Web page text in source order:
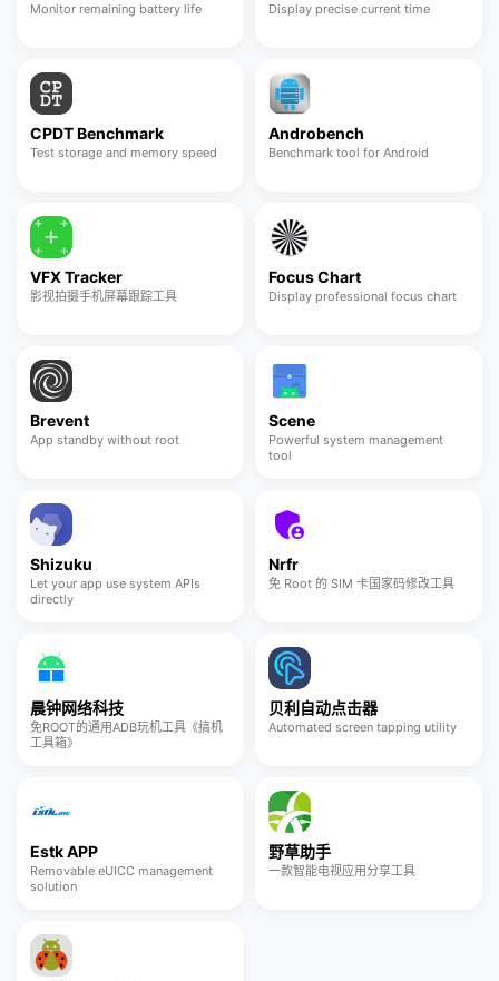
Monitor remaining battery life Display precise current time
CPDT Benchmark
Test storage and memory speed
Androbench
Benchmark tool for Android
VFX Tracker
影视拍摄手机屏幕跟踪工具
Focus Chart
Display professional focus chart
Brevent
App standby without root
Scene
Powerful system management
tool
Shizuku
Let your app use system APIs
directly
Nrfr
免 Root 的 SIM 卡国家码修改工具
晨钟网络科技
免ROOT的通用ADB玩机工具《搞机
工具箱》
贝利自动点击器
Automated screen tapping utility
Estk APP
Removable eUICC management
solution
野草助手
一款智能电视应用分享工具